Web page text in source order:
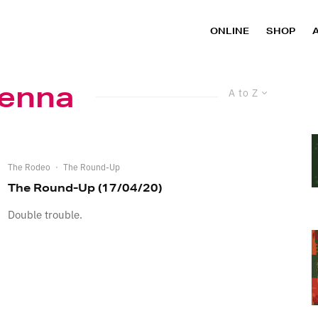
ONLINE SHOP
A to Z
The Rodeo · The Round-Up
The Round-Up (17/04/20)
Double trouble.